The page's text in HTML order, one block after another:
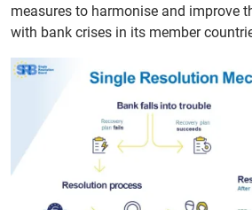
measures to harmonise and improve
with bank crises in its member
Media source